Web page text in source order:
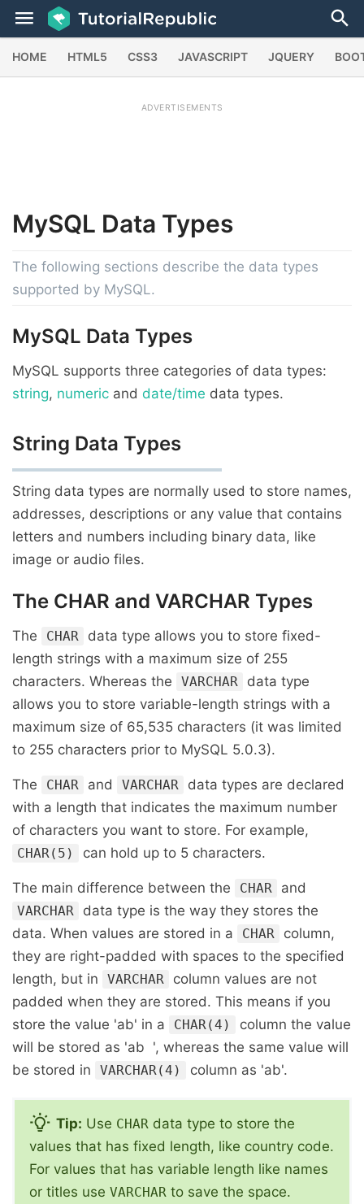
HOME HTML5 CSS3 JAVASCRIPT JQUERY
ADVERTISEMENTS
MySQL Data Types
The following sections describe the data types
supported by MySQL.
MySQL Data Types
MySQL supports three categories of data types:
string, numeric and date/time data types.
String Data Types
String data types are normally used to store names,
addresses, descriptions or any value that contains
letters and numbers including binary data, like
image or audio files.
The CHAR and VARCHAR Types
The CHAR
data type allows you to store fixed-
length strings with a maximum size of 255
characters. Whereas the
VARCHAR
data type
allows you to store variable-length strings with a
maximum size of 65,535 characters (it was limited
to 255 characters prior to MySQL 5.0.3).
The CHAR and VARCHAR
data types are declared
with a length that indicates the maximum number
of characters you want to store. For example,
CHAR(5) can hold up to 5 characters.
The main difference between the CHAR and
VARCHAR
data type is the way they stores the
data. When values are stored in a
CHAR
column,
they are right-padded with spaces to the specified
length, but in
VARCHAR
column values are not
padded when they are stored. This means if you
store the value 'ab' in a
CHAR(4)
column the value
will be stored as 'ab ', whereas the same value will
be stored in
VARCHAR(4) column as 'ab'.
Tip: Use CHAR data type to store the
values that has fixed length, like country code.
For values that has variable length like names
or titles use VARCHAR to save the space.